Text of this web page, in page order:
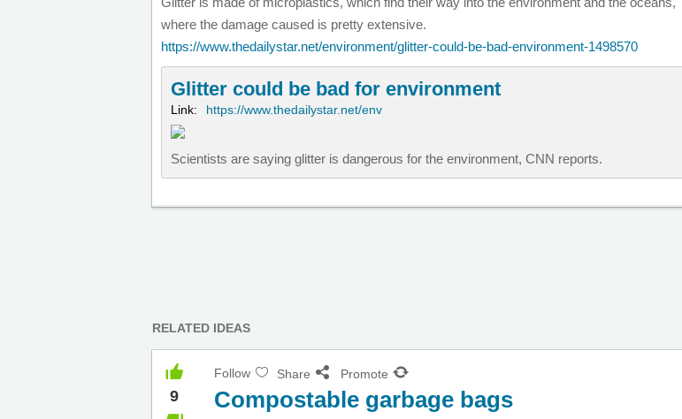
where the damage caused is pretty extensive.
https://www.thedailystar.net/environment/glitter-could-be-bad-environment-1498570
Glitter could be bad for environment
Link: https://www.thedailystar.net/env
Scientists are saying glitter is dangerous for the environment, CNN reports.
RELATED IDEAS
9
Follow Share Promote
Compostable garbage bags